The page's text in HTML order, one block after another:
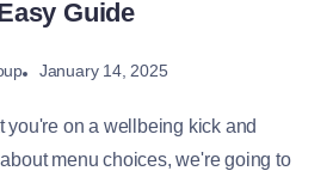
Guide
January 14, 2025
you're on a wellbeing kick and
menu choices, we're going to